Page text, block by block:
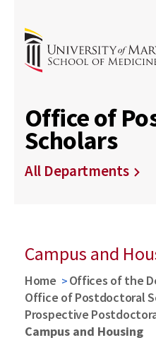
Office of
Scholars
All Departments
Campus and
Home
Offices of the
Office of Postdoctoral
Prospective
Campus and Housing